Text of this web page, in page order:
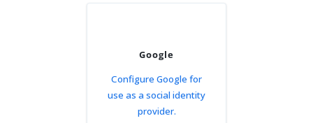
Google
Configure Google for
use as a social identity
provider.